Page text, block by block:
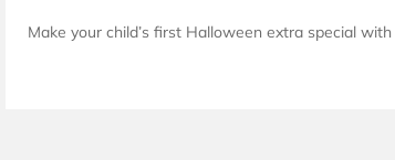
Make your child’s first Halloween extra special